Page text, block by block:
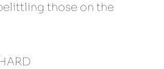
those on the